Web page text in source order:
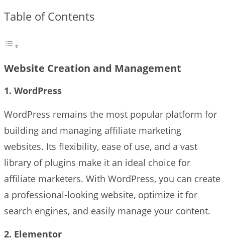
Table of Contents
Website Creation and Management
1. WordPress
WordPress remains the most popular platform for
building and managing affiliate marketing
websites. Its flexibility, ease of use, and a vast
library of plugins make it an ideal choice for
affiliate marketers. With WordPress, you can create
a professional-looking website, optimize it for
search engines, and easily manage your content.
2. Elementor